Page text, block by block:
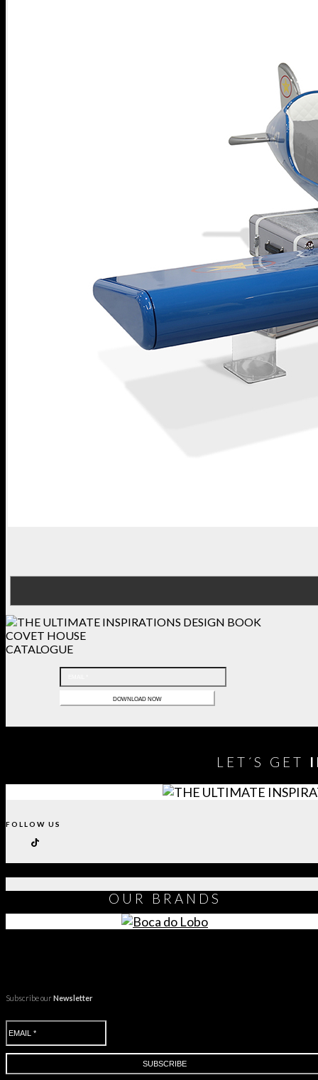
COVET HOUSE
CATALOGUE
LET´S GET
FOLLOW US
OUR BRANDS
Subscribe ourNewsletter